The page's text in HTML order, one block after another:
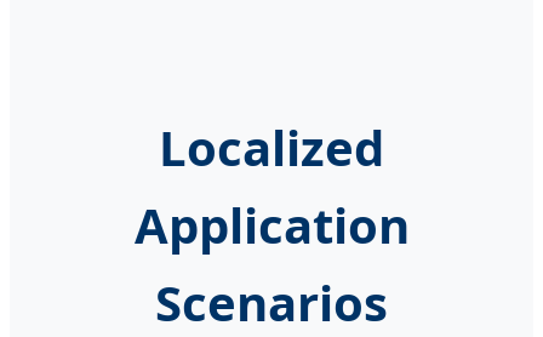
Localized
Application
Scenarios